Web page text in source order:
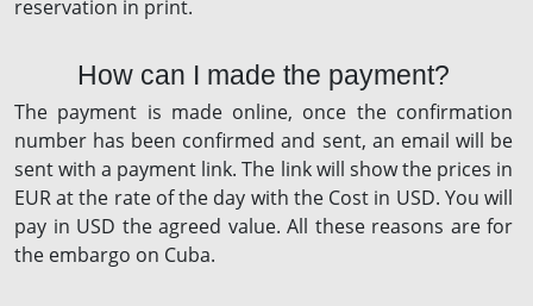
reservation in print.
How can I made the payment?
The payment is made online, once the confirmation
number has been confirmed and sent, an email will be
sent with a payment link. The link will show the prices in
EUR at the rate of the day with the Cost in USD. You will
pay in USD the agreed value. All these reasons are for
the embargo on Cuba.